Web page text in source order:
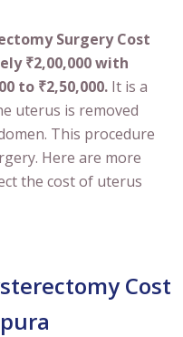
Surgery Cost
₹2,00,000 with
to ₹2,50,000. It is a
uterus is removed
This procedure
Here are more
the cost of uterus
Cost